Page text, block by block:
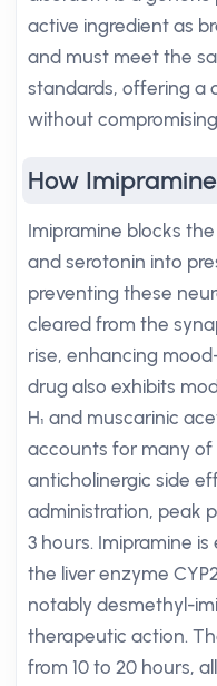
active ingredient as
and must meet the
standards, offering a
without
How
Imipramine blocks
and serotonin into
preventing these
cleared from the
rise, enhancing
drug also exhibits
H₁ and muscarinic
accounts for many of
anticholinergic side
administration, peak
3 hours. Imipramine
the liver enzyme
notably desmethyl-
therapeutic action.
from 10 to 20 hours,